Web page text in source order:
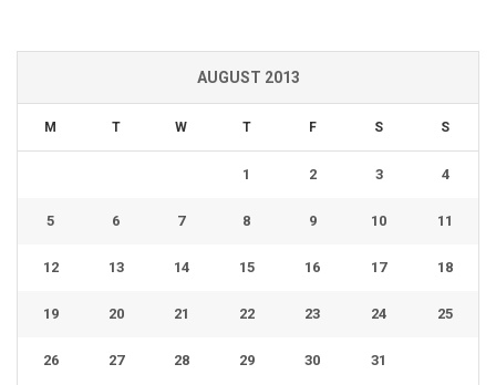
AUGUST 2013
M T W T F S S
1 2 3 4
5 6 7 8 9 10 11
12 13 14 15 16 17 18
19 20 21 22 23 24 25
26 27 28 29 30 31